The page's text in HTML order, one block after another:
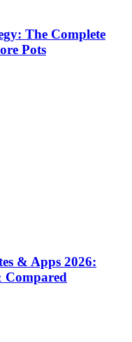
The Complete
Pots
& Apps 2026:
Compared